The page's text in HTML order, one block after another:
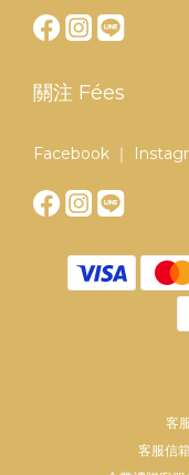
關注 Fées
Facebook ｜
客
客服信